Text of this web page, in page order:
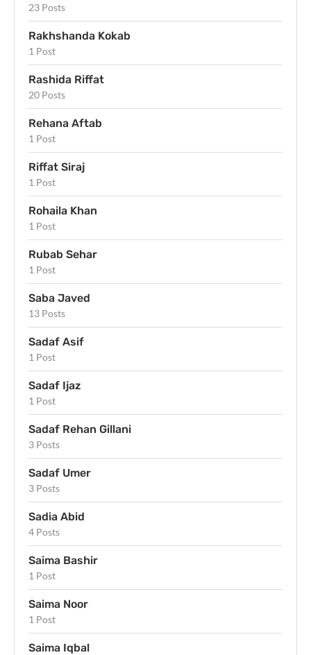
23 Posts
Rakhshanda Kokab
1 Post
Rashida Riffat
20 Posts
Rehana Aftab
1 Post
Riffat Siraj
1 Post
Rohaila Khan
1 Post
Rubab Sehar
1 Post
Saba Javed
13 Posts
Sadaf Asif
1 Post
Sadaf Ijaz
1 Post
Sadaf Rehan Gillani
3 Posts
Sadaf Umer
3 Posts
Sadia Abid
4 Posts
Saima Bashir
1 Post
Saima Noor
1 Post
Saima Iqbal